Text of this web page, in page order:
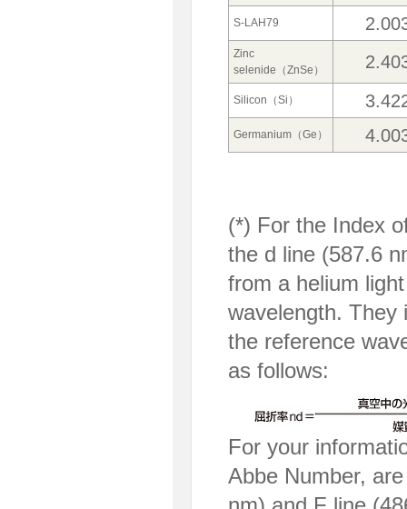
S-LAH79
Zinc
selenide（ZnSe）
Silicon（Si）
Germanium（Ge）
(*) For the Index
the d line (587.6
from a helium
wavelength. They
the reference
as follows:
For your
Abbe Number,